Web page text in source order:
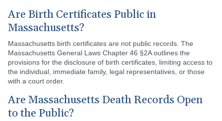
Are Birth Certificates Public in
Massachusetts?
Massachusetts birth certificates are not public records. The
Massachusetts General Laws Chapter 46 §2A outlines the
provisions for the disclosure of birth certificates, limiting access to
the individual, immediate family, legal representatives, or those
with a court order.
Are Massachusetts Death Records Open
to the Public?